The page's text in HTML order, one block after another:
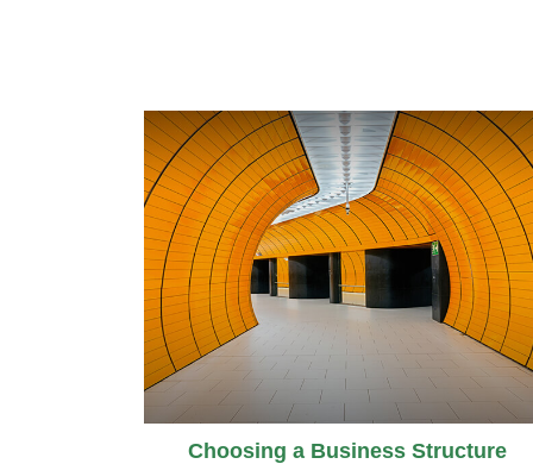
Choosing a Business Structure